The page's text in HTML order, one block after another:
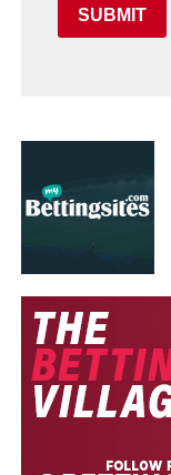
SUBMIT